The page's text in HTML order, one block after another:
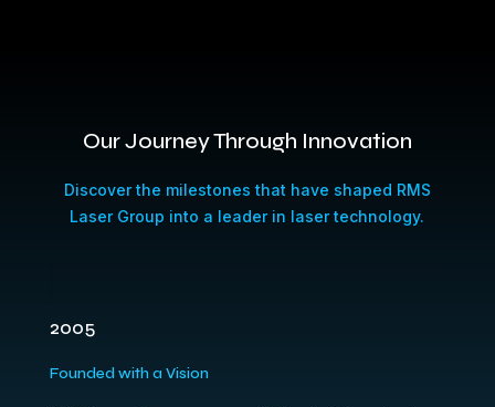
Our Journey Through Innovation
Discover the milestones that have shaped RMS
Laser Group into a leader in laser technology.
2005
Founded with a Vision